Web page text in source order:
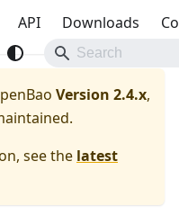
API Downloads
Version 2.4.x,
see the latest